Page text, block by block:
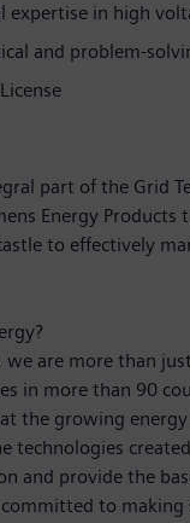
expertise in high
and problem-
part of the Grid
Energy
to effectively
we are more than
in more than 90
the growing
technologies
and provide the
to